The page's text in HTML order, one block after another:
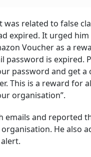
was related to false
expired. It urged
Voucher as a
password is expired.
password and get a
This is a reward for
organisation”.
emails and reported
He also